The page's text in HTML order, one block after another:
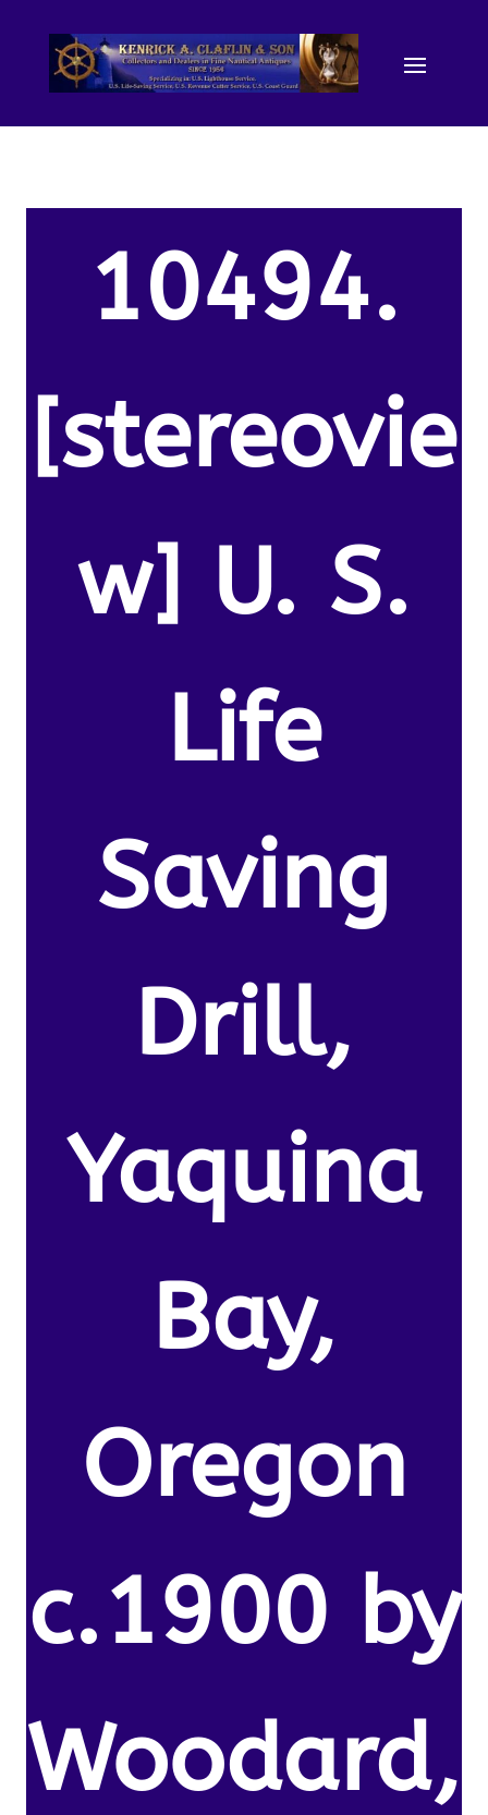
10494.
[stereovie
w] U. S.
Life
Saving
Drill,
Yaquina
Bay,
Oregon
c.1900 by
Woodard,